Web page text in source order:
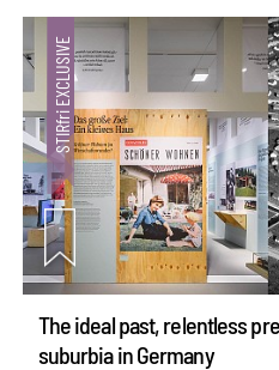
The ideal past, relentless
suburbia in Germany